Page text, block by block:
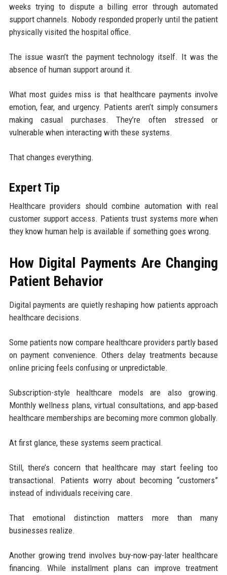
weeks trying to dispute a billing error through automated
support channels. Nobody responded properly until the patient
physically visited the hospital office.
The issue wasn’t the payment technology itself. It was the
absence of human support around it.
What most guides miss is that healthcare payments involve
emotion, fear, and urgency. Patients aren’t simply consumers
making casual purchases. They’re often stressed or
vulnerable when interacting with these systems.
That changes everything.
Expert Tip
Healthcare providers should combine automation with real
customer support access. Patients trust systems more when
they know human help is available if something goes wrong.
How Digital Payments Are Changing
Patient Behavior
Digital payments are quietly reshaping how patients approach
healthcare decisions.
Some patients now compare healthcare providers partly based
on payment convenience. Others delay treatments because
online pricing feels confusing or unpredictable.
Subscription-style healthcare models are also growing.
Monthly wellness plans, virtual consultations, and app-based
healthcare memberships are becoming more common globally.
At first glance, these systems seem practical.
Still, there’s concern that healthcare may start feeling too
transactional. Patients worry about becoming “customers”
instead of individuals receiving care.
That emotional distinction matters more than many
businesses realize.
Another growing trend involves buy-now-pay-later healthcare
financing. While installment plans can improve treatment